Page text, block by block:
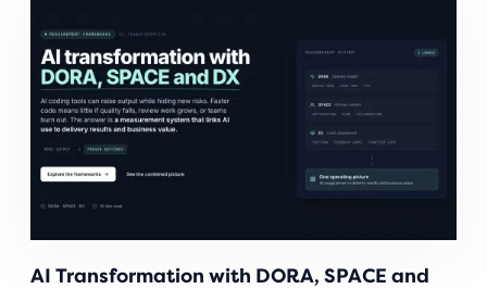
AI Transformation with DORA, SPACE and